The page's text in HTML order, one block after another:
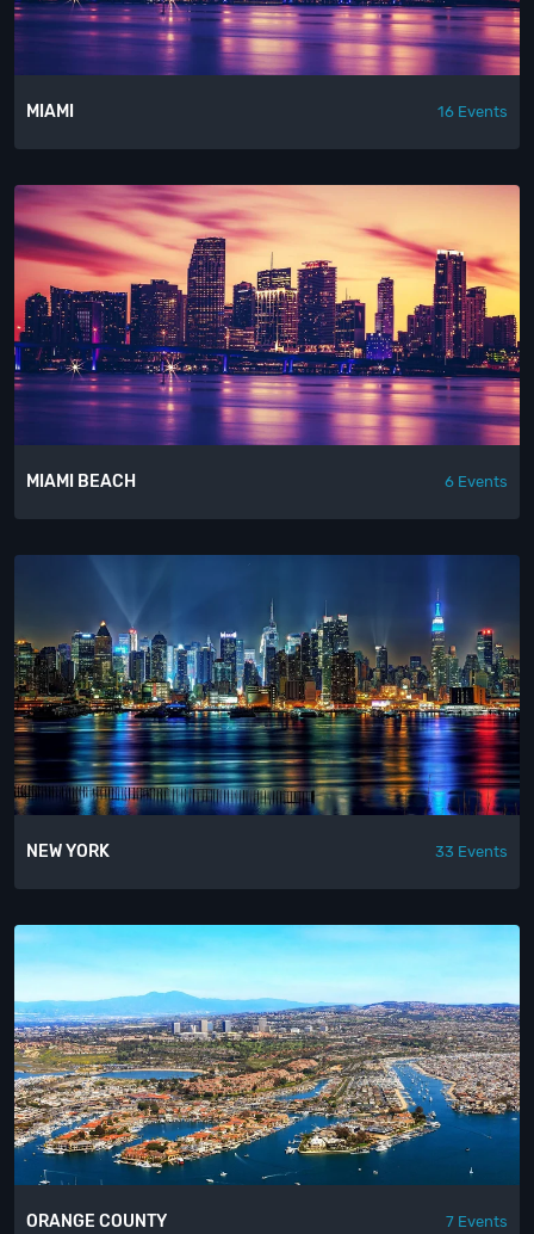
MIAMI 16 Events
MIAMI BEACH 6 Events
NEW YORK 33 Events
ORANGE COUNTY 7 Events